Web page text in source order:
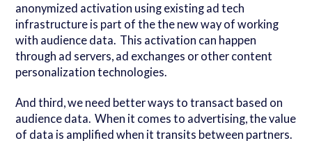
anonymized activation using existing ad tech
infrastructure is part of the the new way of working
with audience data. This activation can happen
through ad servers, ad exchanges or other content
personalization technologies.
And third, we need better ways to transact based on
audience data. When it comes to advertising, the value
of data is amplified when it transits between partners.